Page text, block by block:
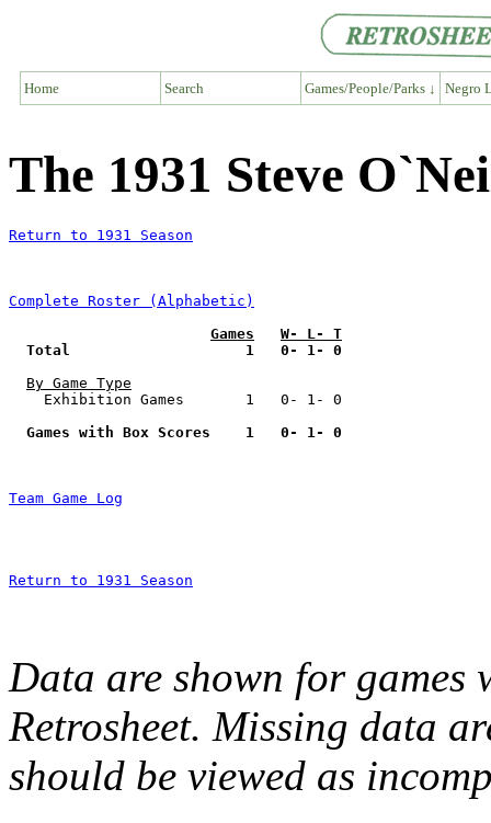
Home Search Games/People/Parks ↓ Negro
The 1931 Steve
Return to 1931 Season
Complete Roster (Alphabetic)
Games
W- L- T
Total                    1   0- 1- 0
By Game Type
    Exhibition Games       1   0- 1- 0
Games with Box Scores    1   0- 1- 0
Team Game Log
Return to 1931 Season
Data are shown for games
Retrosheet. Missing data
should be viewed as